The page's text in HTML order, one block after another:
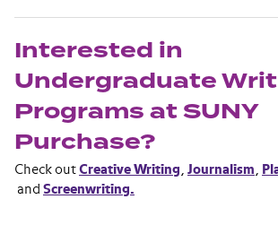
Interested in
Undergraduate
Programs at SUNY
Purchase?
Check out Creative Writing , Journalism ,
and Screenwriting.